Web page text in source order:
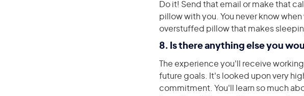
Do it! Send that email or make that
pillow with you. You never know
overstuffed pillow that makes
8. Is there anything else you
The experience you'll receive
future goals. It's looked upon very
commitment. You'll learn so much